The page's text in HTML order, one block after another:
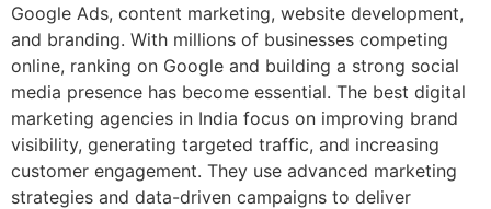
Google Ads, content marketing, website development,
and branding. With millions of businesses competing
online, ranking on Google and building a strong social
media presence has become essential. The best digital
marketing agencies in India focus on improving brand
visibility, generating targeted traffic, and increasing
customer engagement. They use advanced marketing
strategies and data-driven campaigns to deliver